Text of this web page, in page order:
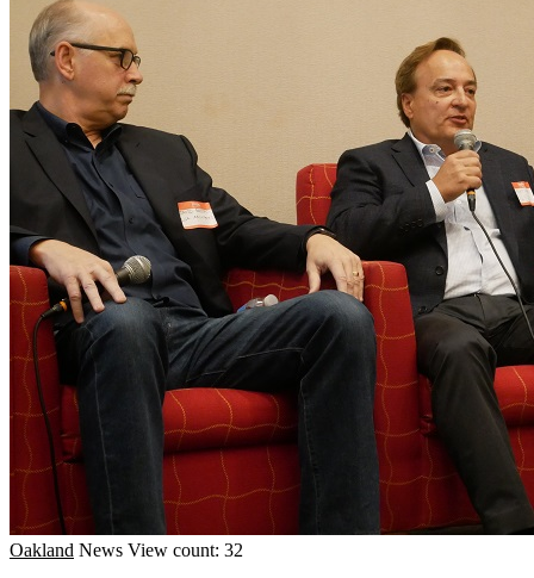
Oakland News View count: 32